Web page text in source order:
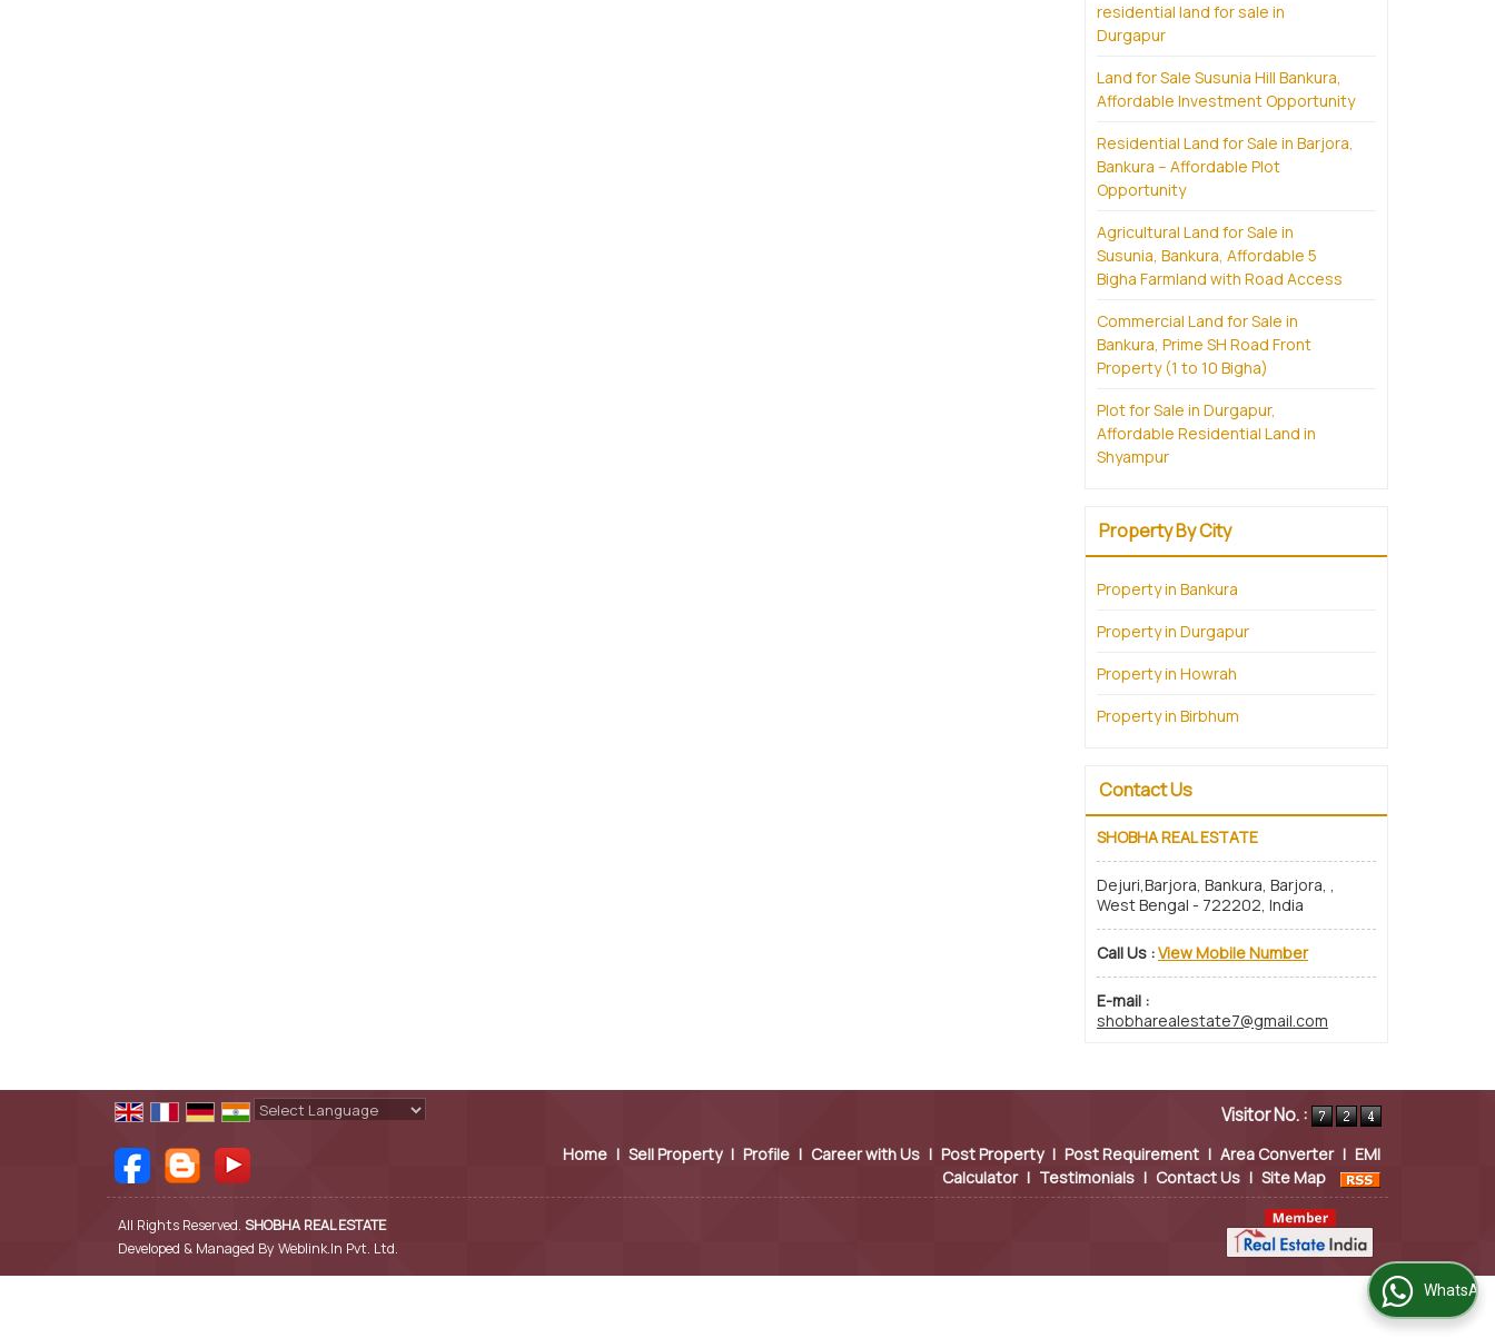
residential land for sale in
Durgapur
Land for Sale Susunia Hill Bankura,
Affordable Investment Opportunity
Residential Land for Sale in Barjora,
Bankura – Affordable Plot
Opportunity
Agricultural Land for Sale in
Susunia, Bankura, Affordable 5
Bigha Farmland with Road Access
Commercial Land for Sale in
Bankura, Prime SH Road Front
Property (1 to 10 Bigha)
Plot for Sale in Durgapur,
Affordable Residential Land in
Shyampur
Property By City
Property in Bankura
Property in Durgapur
Property in Howrah
Property in Birbhum
Contact Us
SHOBHA REAL ESTATE
Dejuri,Barjora, Bankura, Barjora, ,
West Bengal - 722202, India
Call Us :View Mobile Number
E-mail :
shobharealestate7@gmail.com
Visitor No. :
Home | Sell Property | Profile | Career with Us | Post Property | Post Requirement | Area Converter | EMI
Calculator | Testimonials | Contact Us | Site Map
All Rights Reserved. SHOBHA REAL ESTATE
Developed & Managed By Weblink.In Pvt. Ltd.
WhatsApp Us